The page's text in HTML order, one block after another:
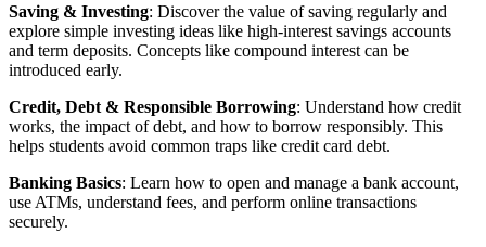
Saving & Investing: Discover the value of saving regularly and
explore simple investing ideas like high-interest savings accounts
and term deposits. Concepts like compound interest can be
introduced early.
Credit, Debt & Responsible Borrowing: Understand how credit
works, the impact of debt, and how to borrow responsibly. This
helps students avoid common traps like credit card debt.
Banking Basics: Learn how to open and manage a bank account,
use ATMs, understand fees, and perform online transactions
securely.